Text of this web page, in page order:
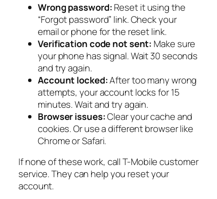
Wrong password:Reset it using the
“Forgot password” link. Check your
email or phone for the reset link.
Verification code not sent: Make sure
your phone has signal. Wait 30 seconds
and try again.
Account locked:After too many wrong
attempts, your account locks for 15
minutes. Wait and try again.
Browser issues:Clear your cache and
cookies. Or use a different browser like
Chrome or Safari.
If none of these work, call T-Mobile customer
service. They can help you reset your
account.